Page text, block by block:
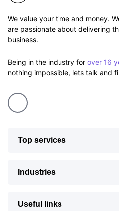
We value your time and money.
are passionate about delivering
business.
Being in the industry for over 16
nothing impossible, lets talk and
Top services
Industries
Useful links